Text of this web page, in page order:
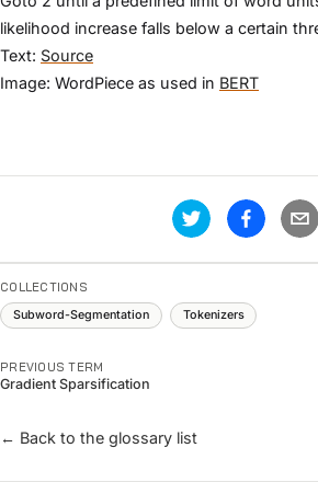
likelihood increase falls below a certain
Text: Source
Image: WordPiece as used in BERT
COLLECTIONS
Subword-Segmentation Tokenizers
PREVIOUS TERM
Gradient Sparsification
← Back to the glossary list